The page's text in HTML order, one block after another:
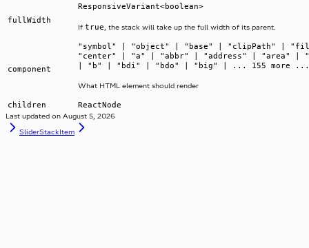
fullWidth
ResponsiveVariant<boolean>
If true , the stack will take up the full width of its parent.
component
"symbol" | "object" | "base" | "clipPath" |
"center" | "a" | "abbr" | "address" | "area" |
| "b" | "bdi" | "bdo" | "big" | ... 155 more ... |
What HTML element should render
children ReactNode
Last updated on August 5, 2026
SliderStackItem